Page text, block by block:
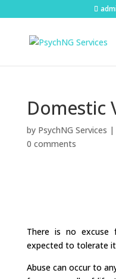
Domestic
by PsychNG Services |
0 comments
There is no excuse
expected to tolerate
Abuse can occur to